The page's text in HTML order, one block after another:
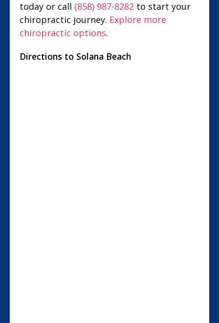
today or call (858) 987-8282 to start your
chiropractic journey. Explore more
chiropractic options.
Directions to Solana Beach